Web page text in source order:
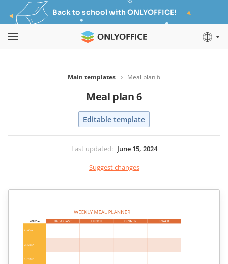
Back to school with ONLYOFFICE!
Main templates Meal plan 6
Meal plan 6
Editable template
Last updated: June 15, 2024
Suggest changes